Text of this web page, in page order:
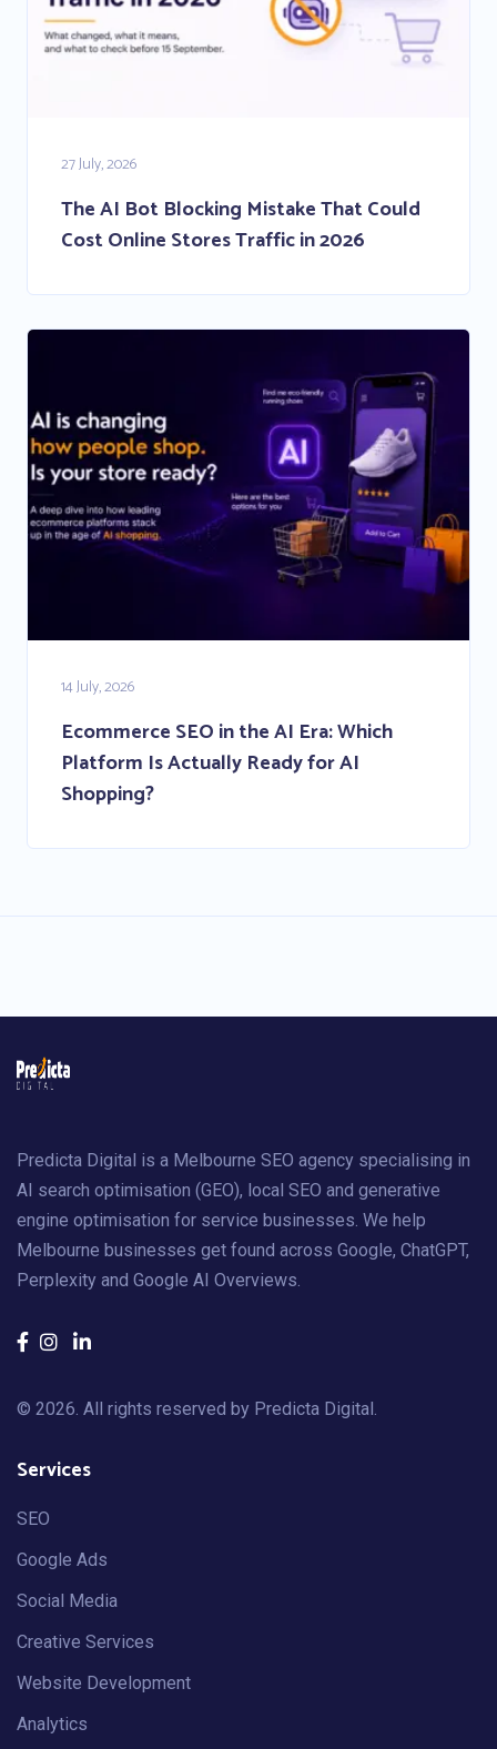
27 July, 2026
The AI Bot Blocking Mistake That Could
Cost Online Stores Traffic in 2026
14 July, 2026
Ecommerce SEO in the AI Era: Which
Platform Is Actually Ready for AI
Shopping?
Predicta Digital is a Melbourne SEO agency specialising in
AI search optimisation (GEO), local SEO and generative
engine optimisation for service businesses. We help
Melbourne businesses get found across Google, ChatGPT,
Perplexity and Google AI Overviews.
© 2026. All rights reserved by Predicta Digital
Services
SEO
Google Ads
Social Media
Creative Services
Website Development
Analytics